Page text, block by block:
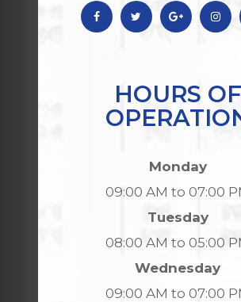
HOURS OF
Monday
09:00 AM to 07:00
Tuesday
08:00 AM to 05:00
Wednesday
09:00 AM to 07:00